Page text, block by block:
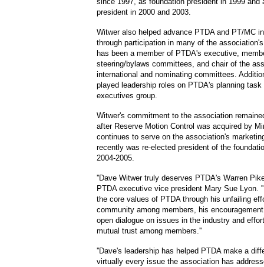
president in 2000 and 2003.
Witwer also helped advance PTDA and PT/MC
through participation in many of the
has been a member of PTDA's executive,
steering/bylaws committees, and chair of the
international and nominating committees.
played leadership roles on PTDA's planning
executives group.
Witwer's commitment to the association
after Reserve Motion Control was acquired by
continues to serve on the association's
recently was re-elected president of the
2004-2005.
''Dave Witwer truly deserves PTDA's Warren
PTDA executive vice president Mary Sue Lyon.
the core values of PTDA through his unfailing
community among members, his
open dialogue on issues in the industry and
mutual trust among members.''
''Dave's leadership has helped PTDA make a
virtually every issue the association has